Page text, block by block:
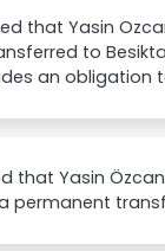
that Yasin
to
an obligation
that Yasin
permanent